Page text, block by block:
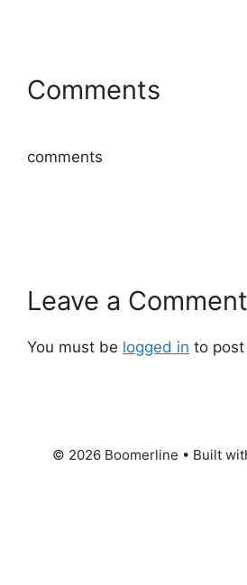
Comments
comments
Leave a Comment
You must be logged in to
© 2026 Boomerline • Built